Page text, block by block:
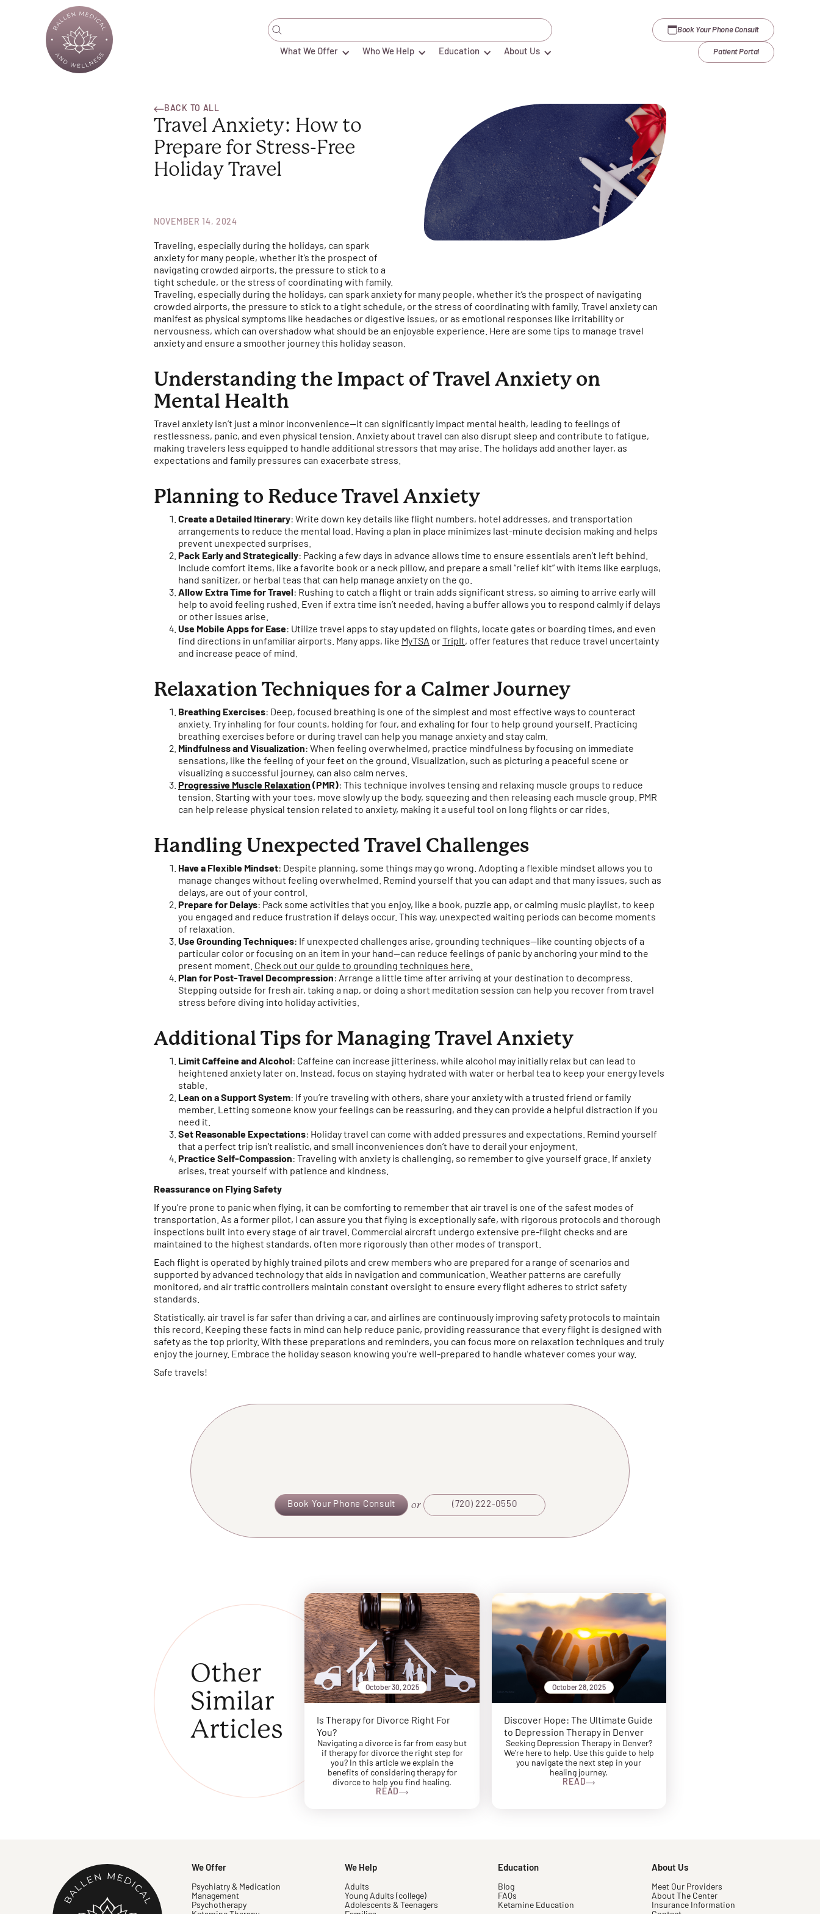
What We Offer Who We Help Education About Us
Book Your Phone Consult
Patient Portal
BACK TO ALL
Travel Anxiety: How to
Prepare for Stress-Free
Holiday Travel
NOVEMBER 14, 2024
Traveling, especially during the holidays, can spark
anxiety for many people, whether it’s the prospect of
navigating crowded airports, the pressure to stick to a
tight schedule, or the stress of coordinating with family.
Traveling, especially during the holidays, can spark anxiety for many people, whether it’s the prospect of navigating
crowded airports, the pressure to stick to a tight schedule, or the stress of coordinating with family. Travel anxiety can
manifest as physical symptoms like headaches or digestive issues, or as emotional responses like irritability or
nervousness, which can overshadow what should be an enjoyable experience. Here are some tips to manage travel
anxiety and ensure a smoother journey this holiday season.
Understanding the Impact of Travel Anxiety on
Mental Health
Travel anxiety isn’t just a minor inconvenience—it can significantly impact mental health, leading to feelings of
restlessness, panic, and even physical tension. Anxiety about travel can also disrupt sleep and contribute to fatigue,
making travelers less equipped to handle additional stressors that may arise. The holidays add another layer, as
expectations and family pressures can exacerbate stress.
Planning to Reduce Travel Anxiety
Create a Detailed Itinerary: Write down key details like flight numbers, hotel addresses, and transportation
arrangements to reduce the mental load. Having a plan in place minimizes last-minute decision making and helps
prevent unexpected surprises.
Pack Early and Strategically: Packing a few days in advance allows time to ensure essentials aren’t left behind.
Include comfort items, like a favorite book or a neck pillow, and prepare a small “relief kit” with items like earplugs,
hand sanitizer, or herbal teas that can help manage anxiety on the go.
Allow Extra Time for Travel : Rushing to catch a flight or train adds significant stress, so aiming to arrive early will
help to avoid feeling rushed. Even if extra time isn’t needed, having a buffer allows you to respond calmly if delays
or other issues arise.
Use Mobile Apps for Ease: Utilize travel apps to stay updated on flights, locate gates or boarding times, and even
find directions in unfamiliar airports. Many apps, like MyTSA or TripIt, offer features that reduce travel uncertainty
and increase peace of mind.
Relaxation Techniques for a Calmer Journey
Breathing Exercises: Deep, focused breathing is one of the simplest and most effective ways to counteract
anxiety. Try inhaling for four counts, holding for four, and exhaling for four to help ground yourself. Practicing
breathing exercises before or during travel can help you manage anxiety and stay calm.
Mindfulness and Visualization: When feeling overwhelmed, practice mindfulness by focusing on immediate
sensations, like the feeling of your feet on the ground. Visualization, such as picturing a peaceful scene or
visualizing a successful journey, can also calm nerves.
Progressive Muscle Relaxation (PMR): This technique involves tensing and relaxing muscle groups to reduce
tension. Starting with your toes, move slowly up the body, squeezing and then releasing each muscle group. PMR
can help release physical tension related to anxiety, making it a useful tool on long flights or car rides.
Handling Unexpected Travel Challenges
Have a Flexible Mindset: Despite planning, some things may go wrong. Adopting a flexible mindset allows you to
manage changes without feeling overwhelmed. Remind yourself that you can adapt and that many issues, such as
delays, are out of your control.
Prepare for Delays: Pack some activities that you enjoy, like a book, puzzle app, or calming music playlist, to keep
you engaged and reduce frustration if delays occur. This way, unexpected waiting periods can become moments
of relaxation.
Use Grounding Techniques: If unexpected challenges arise, grounding techniques—like counting objects of a
particular color or focusing on an item in your hand—can reduce feelings of panic by anchoring your mind to the
present moment. Check out our guide to grounding techniques here.
Plan for Post-Travel Decompression: Arrange a little time after arriving at your destination to decompress.
Stepping outside for fresh air, taking a nap, or doing a short meditation session can help you recover from travel
stress before diving into holiday activities.
Additional Tips for Managing Travel Anxiety
Limit Caffeine and Alcohol : Caffeine can increase jitteriness, while alcohol may initially relax but can lead to
heightened anxiety later on. Instead, focus on staying hydrated with water or herbal tea to keep your energy levels
stable.
Lean on a Support System: If you’re traveling with others, share your anxiety with a trusted friend or family
member. Letting someone know your feelings can be reassuring, and they can provide a helpful distraction if you
need it.
Set Reasonable Expectations: Holiday travel can come with added pressures and expectations. Remind yourself
that a perfect trip isn’t realistic, and small inconveniences don’t have to derail your enjoyment.
Practice Self-Compassion: Traveling with anxiety is challenging, so remember to give yourself grace. If anxiety
arises, treat yourself with patience and kindness.
Reassurance on Flying Safety
If you’re prone to panic when flying, it can be comforting to remember that air travel is one of the safest modes of
transportation. As a former pilot, I can assure you that flying is exceptionally safe, with rigorous protocols and thorough
inspections built into every stage of air travel. Commercial aircraft undergo extensive pre-flight checks and are
maintained to the highest standards, often more rigorously than other modes of transport.
Each flight is operated by highly trained pilots and crew members who are prepared for a range of scenarios and
supported by advanced technology that aids in navigation and communication. Weather patterns are carefully
monitored, and air traffic controllers maintain constant oversight to ensure every flight adheres to strict safety
standards.
Statistically, air travel is far safer than driving a car, and airlines are continuously improving safety protocols to maintain
this record. Keeping these facts in mind can help reduce panic, providing reassurance that every flight is designed with
safety as the top priority. With these preparations and reminders, you can focus more on relaxation techniques and truly
enjoy the journey. Embrace the holiday season knowing you’re well-prepared to handle whatever comes your way.
Safe travels!
Book Your Phone Consult or (720) 222-0550
Other
Similar
Articles
October 30, 2025
Is Therapy for Divorce Right For
You?
Navigating a divorce is far from easy but
if therapy for divorce the right step for
you? In this article we explain the
benefits of considering therapy for
divorce to help you find healing.
READ
October 28, 2025
Discover Hope: The Ultimate Guide
to Depression Therapy in Denver
Seeking Depression Therapy in Denver?
We're here to help. Use this guide to help
you navigate the next step in your
healing journey.
READ
We Offer
Psychiatry & Medication
Management
Psychotherapy
We Help
Adults
Young Adults (college)
Adolescents & Teenagers
Education
Blog
FAQs
Ketamine Education
About Us
Meet Our Providers
About The Center
Insurance Information